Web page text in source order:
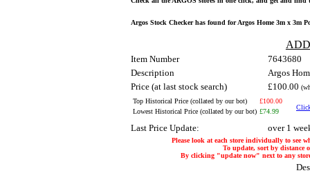
Argos Stock Checker has found for Argos Home 3m x 3m
Item Number
7643680
Description
Argos
Price (at last stock search)
£100.00
Top Historical Price (collated by our bot)
£100.00
Lowest Historical Price (collated by our bot) £74.99
Last Price Update: over 1
Please look at each store individually to see
To update, sort by distance
By clicking "update now" next to any